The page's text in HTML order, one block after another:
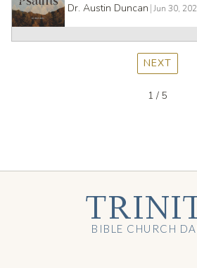
Dr. Austin Duncan |Jun 30,
NEXT
1 / 5
BIBLE CHURCH